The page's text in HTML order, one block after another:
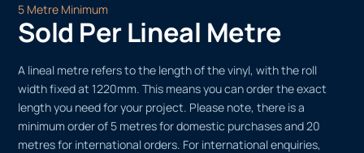
5 Metre Minimum
Sold Per Lineal Metre
A lineal metre refers to the length of the vinyl, with the roll
width fixed at 1220mm. This means you can order the exact
length you need for your project. Please note, there is a
minimum order of 5 metres for domestic purchases and 20
metres for international orders. For international enquiries,